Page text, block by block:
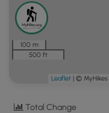
100 m
500 ft
Leaflet | © MyHikes
Total Change